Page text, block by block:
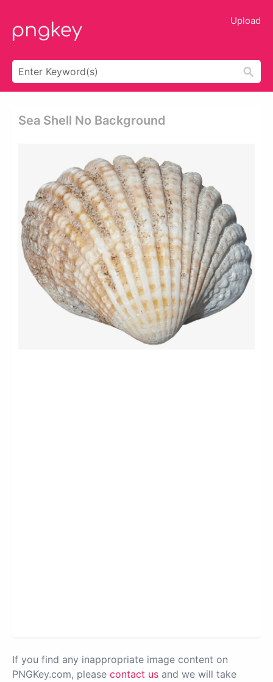
Upload
Sea Shell No Background
If you find any inappropriate image content on
PNGKey.com, please contact us and we will take